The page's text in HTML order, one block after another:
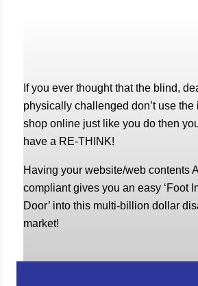
If you ever thought that the blind,
physically challenged don’t use the
shop online just like you do then
have a RE-THINK!
Having your website/web contents
compliant gives you an easy ‘Foot
Door’ into this multi-billion dollar
market!